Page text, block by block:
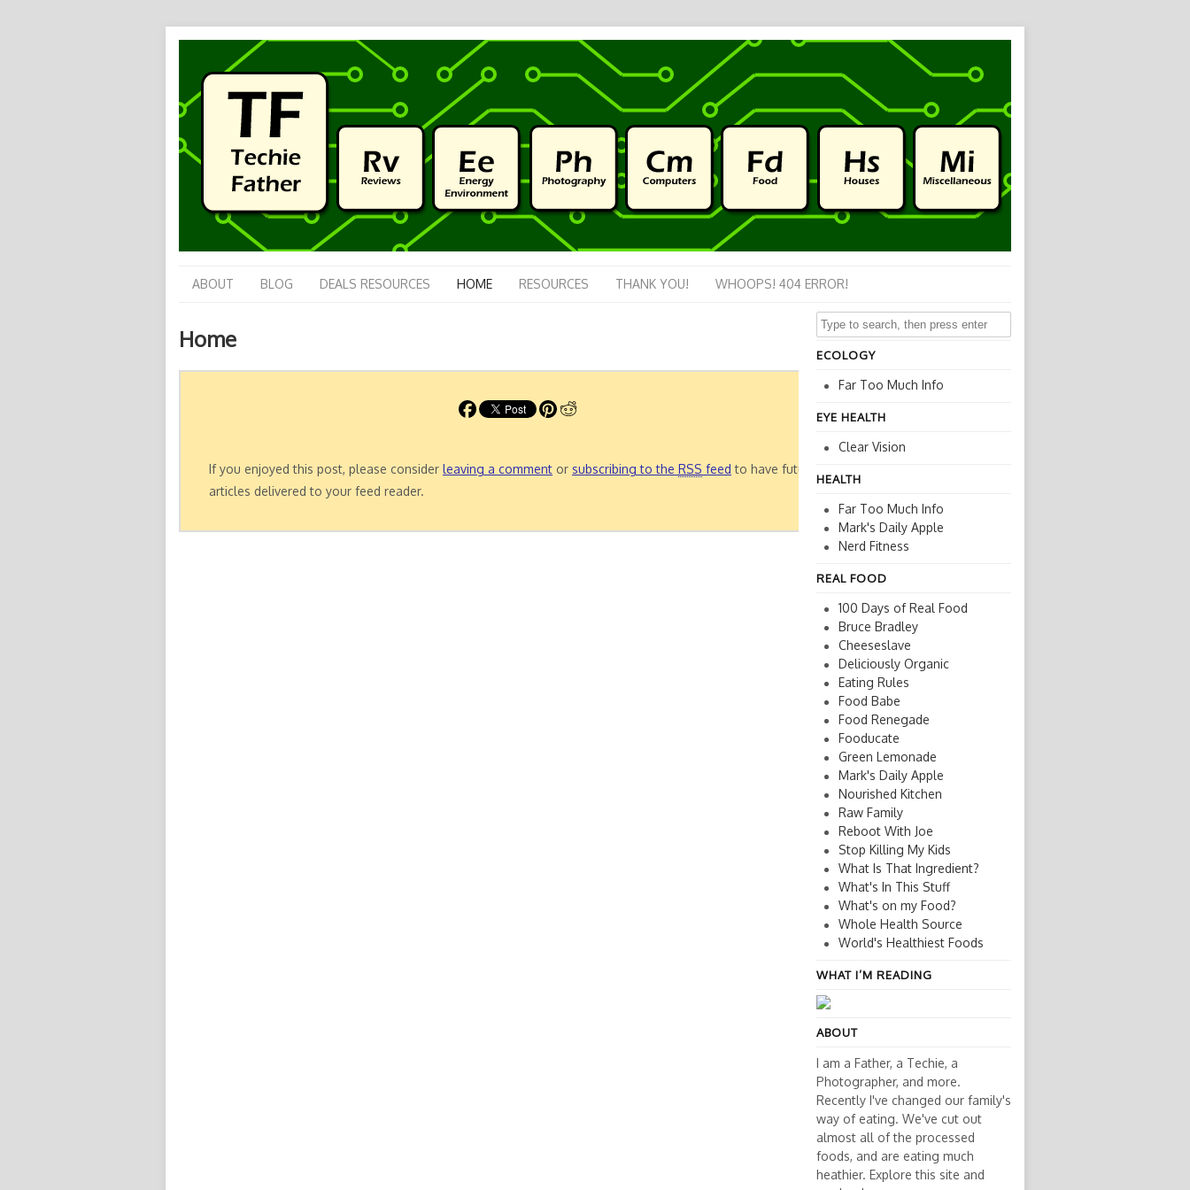
ABOUT BLOG DEALS RESOURCES HOME RESOURCES THANK YOU! WHOOPS! 404 ERROR!
Home
If you enjoyed this post, please consider leaving a comment or subscribing to the RSS feed to have future
articles delivered to your feed reader.
ECOLOGY
Far Too Much Info
EYE HEALTH
Clear Vision
HEALTH
Far Too Much Info
Mark's Daily Apple
Nerd Fitness
REAL FOOD
100 Days of Real Food
Bruce Bradley
Cheeseslave
Deliciously Organic
Eating Rules
Food Babe
Food Renegade
Fooducate
Green Lemonade
Mark's Daily Apple
Nourished Kitchen
Raw Family
Reboot With Joe
Stop Killing My Kids
What Is That Ingredient?
What's In This Stuff
What's on my Food?
Whole Health Source
World's Healthiest Foods
WHAT I’M READING
ABOUT
I am a Father, a Techie, a
Photographer, and more.
Recently I've changed our family's
way of eating. We've cut out
almost all of the processed
foods, and are eating much
heathier. Explore this site and